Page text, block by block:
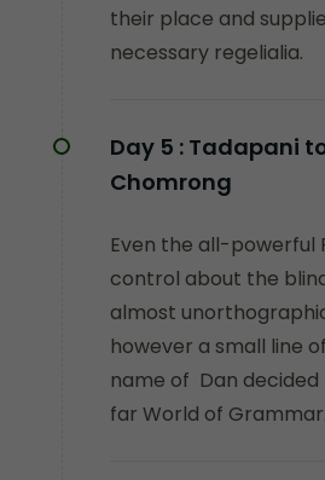
their place and
necessary regelialia.
Day 5 : Tadapani
Chomrong
Even the all-powerful
control about the
almost
however a small line
name of Dan
far World of Grammar.